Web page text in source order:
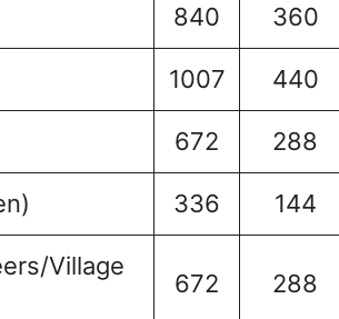
840 360
1007 440
672 288
336 144
Village
672 288